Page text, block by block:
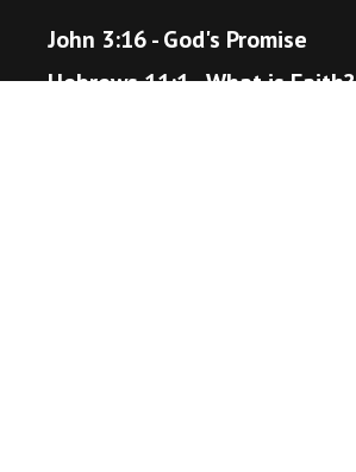
John 3:16 - God's Promise
Hebrews 11:1 - What is Faith?